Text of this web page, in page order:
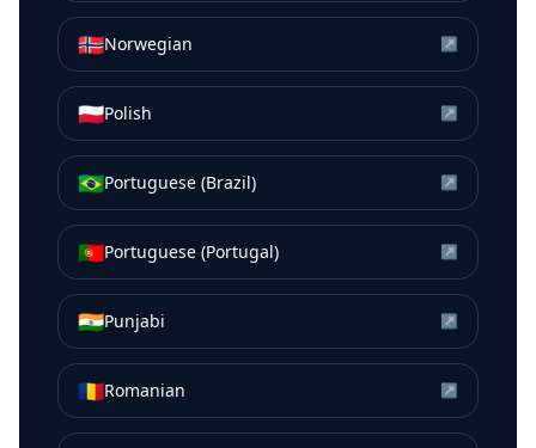
🇳🇴Norwegian ↗
🇵🇱Polish ↗
🇧🇷Portuguese (Brazil) ↗
🇵🇹Portuguese (Portugal) ↗
🇮🇳Punjabi ↗
🇷🇴Romanian ↗